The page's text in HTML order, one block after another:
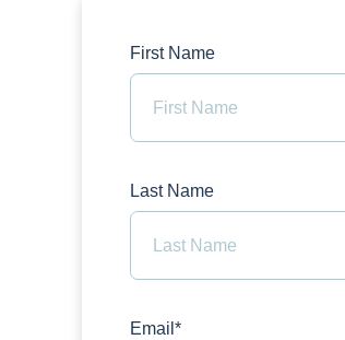
First Name
Last Name
Email*